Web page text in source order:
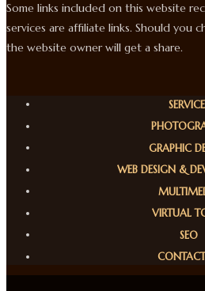
Some links included on this website
services are affiliate links. Should you
the website owner will get a share.
GRAPHIC
WEB DESIGN &
VIRTUAL
SEO